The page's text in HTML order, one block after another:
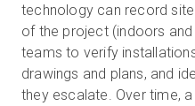
technology can record
of the project (indoors
teams to verify
drawings and plans, and
they escalate. Over time,